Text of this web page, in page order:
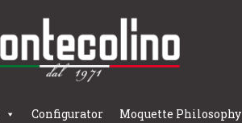
Configurator Moquette Philosophy